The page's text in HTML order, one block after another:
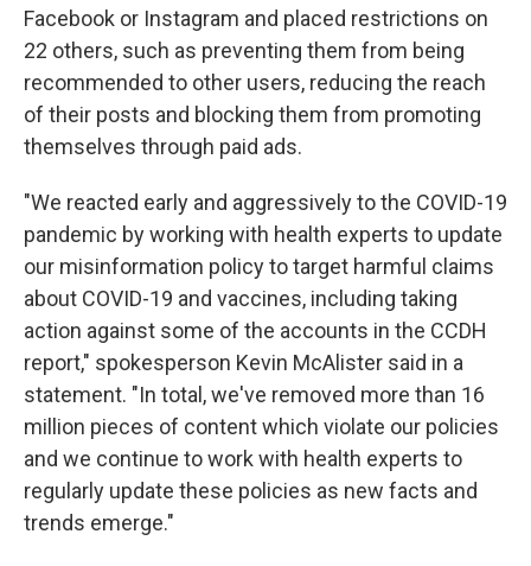
Facebook or Instagram and placed restrictions on
22 others, such as preventing them from being
recommended to other users, reducing the reach
of their posts and blocking them from promoting
themselves through paid ads.
"We reacted early and aggressively to the COVID-19
pandemic by working with health experts to update
our misinformation policy to target harmful claims
about COVID-19 and vaccines, including taking
action against some of the accounts in the CCDH
report," spokesperson Kevin McAlister said in a
statement. "In total, we've removed more than 16
million pieces of content which violate our policies
and we continue to work with health experts to
regularly update these policies as new facts and
trends emerge."